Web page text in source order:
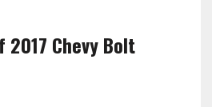
2017 Chevy Bolt